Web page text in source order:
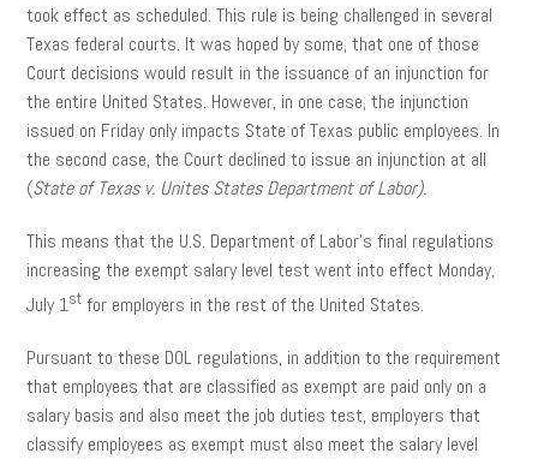
took effect as scheduled. This rule is being challenged in several
Texas federal courts. It was hoped by some, that one of those
Court decisions would result in the issuance of an injunction for
the entire United States. However, in one case, the injunction
issued on Friday only impacts State of Texas public employees. In
the second case, the Court declined to issue an injunction at all
(State of Texas v. Unites States Department of Labor).
This means that the U.S. Department of Labor’s final regulations
increasing the exempt salary level test went into effect Monday,
July 1st for employers in the rest of the United States.
Pursuant to these DOL regulations, in addition to the requirement
that employees that are classified as exempt are paid only on a
salary basis and also meet the job duties test, employers that
classify employees as exempt must also meet the salary level